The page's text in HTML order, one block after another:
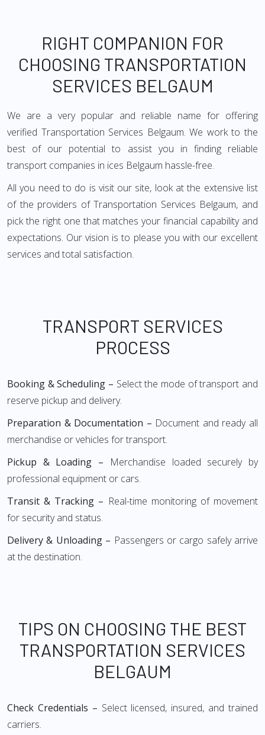
RIGHT COMPANION FOR
CHOOSING TRANSPORTATION
SERVICES BELGAUM
We are a very popular and reliable name for offering
verified Transportation Services Belgaum. We work to the
best of our potential to assist you in finding reliable
transport companies in ices Belgaum hassle-free.
All you need to do is visit our site, look at the extensive list
of the providers of Transportation Services Belgaum, and
pick the right one that matches your financial capability and
expectations. Our vision is to please you with our excellent
services and total satisfaction.
TRANSPORT SERVICES
PROCESS
Booking & Scheduling – Select the mode of transport and
reserve pickup and delivery.
Preparation & Documentation – Document and ready all
merchandise or vehicles for transport.
Pickup & Loading – Merchandise loaded securely by
professional equipment or cars.
Transit & Tracking – Real-time monitoring of movement
for security and status.
Delivery & Unloading – Passengers or cargo safely arrive
at the destination.
TIPS ON CHOOSING THE BEST
TRANSPORTATION SERVICES
BELGAUM
Check Credentials – Select licensed, insured, and trained
carriers.